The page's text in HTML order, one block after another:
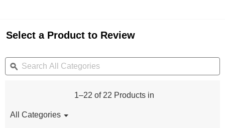
Select a Product to Review
Search
All
Categories
ϙ
1–22 of 22 Products in
All Categories ▼
Menu